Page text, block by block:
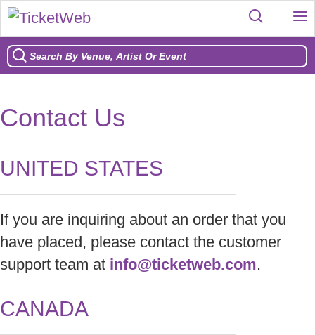
Contact Us
UNITED STATES
If you are inquiring about an order that you
have placed, please contact the customer
support team at info@ticketweb.com.
CANADA